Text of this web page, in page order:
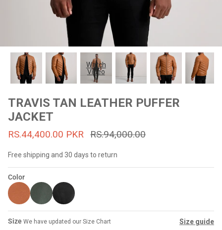
#MadeForMe
Affiliate Program
Brand Ambassador Program
Help Center
53% off
Prime
53% off
Dean Brown Leather Biker Jacket
Rs.39,200.00 PKR Rs.83,000.00
Sale
Prime
Sale
Watch
Video
TRAVIS TAN LEATHER PUFFER
JACKET
RS.44,400.00 PKR RS.94,000.00
Free shipping and 30 days to return
Color
Size We have updated our Size Chart Size guide